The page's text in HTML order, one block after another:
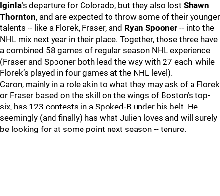
Iginla’s departure for Colorado, but they also lost Shawn
Thornton, and are expected to throw some of their younger
talents -- like a Florek, Fraser, and Ryan Spooner -- into the
NHL mix next year in their place. Together, those three have
a combined 58 games of regular season NHL experience
(Fraser and Spooner both lead the way with 27 each, while
Florek’s played in four games at the NHL level).
Caron, mainly in a role akin to what they may ask of a Florek
or Fraser based on the skill on the wings of Boston’s top-
six, has 123 contests in a Spoked-B under his belt. He
seemingly (and finally) has what Julien loves and will surely
be looking for at some point next season -- tenure.